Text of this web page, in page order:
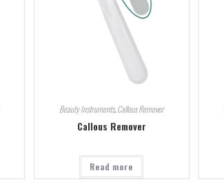
Beauty Instruments,Callous Remover
Callous Remover
Read more